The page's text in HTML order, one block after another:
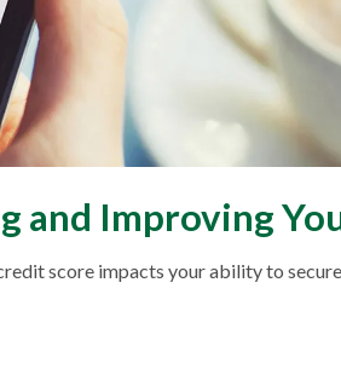
and Improving
score impacts your ability to